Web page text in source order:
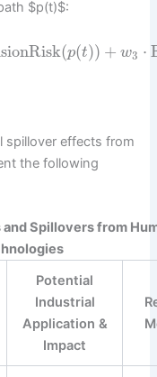
$p(t)$:
(p(t)) + w3 ⋅
spillover effects from
the following
Spillovers from
Potential
Industrial
Application &
Impact